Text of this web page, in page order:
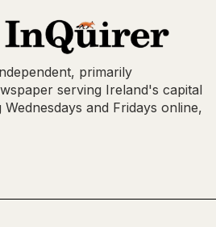
primarily
serving Ireland's capital
and Fridays online,